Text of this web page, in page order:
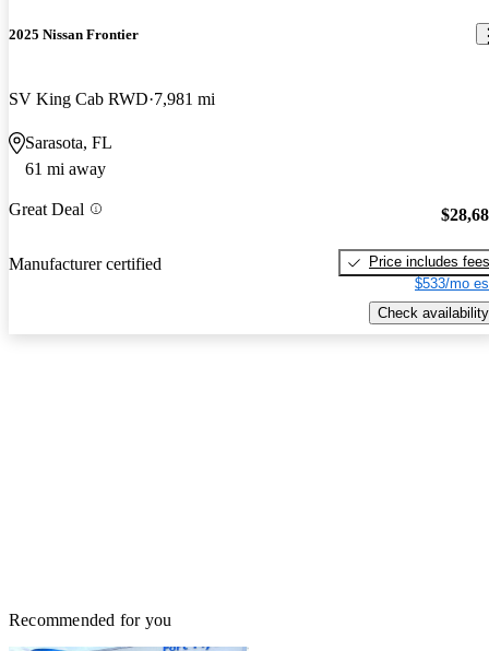
2025 Nissan Frontier
SV King Cab RWD 7,981 mi
Sarasota, FL
61 mi away
Great Deal
Manufacturer certified
Price includes fees
$533/mo
Check availability
Recommended for you